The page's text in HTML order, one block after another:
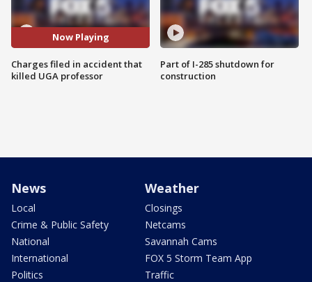
Now Playing
Charges filed in accident that
killed UGA professor
Part of I-285 shutdown for
construction
News
Local
Crime & Public Safety
National
International
Politics
Weather
Closings
Netcams
Savannah Cams
FOX 5 Storm Team App
Traffic